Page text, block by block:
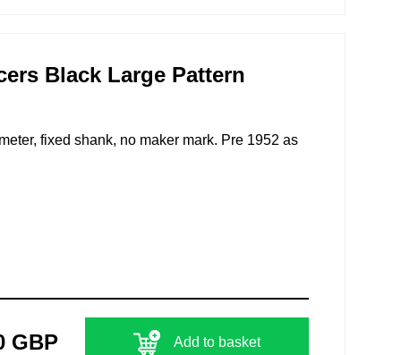
Black Large Pattern
fixed shank, no maker mark. Pre 1952 as
GBP Add to basket